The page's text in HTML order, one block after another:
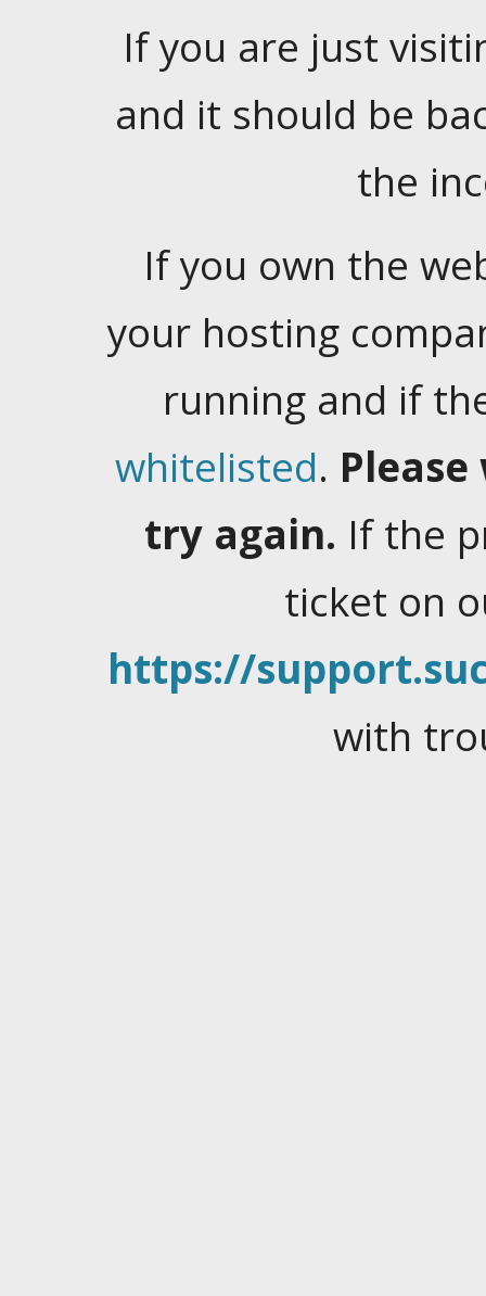
If you are just
and it should be
the
If you own the
your hosting
running and if
whitelisted.
try again. If the
ticket on
https://
with